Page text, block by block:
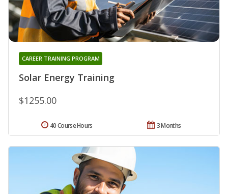
Solar Energy Training
CAREER TRAINING PROGRAM
$1255.00
3 Months
40 Course Hours